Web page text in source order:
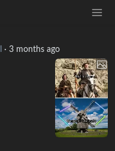
· 3 months ago